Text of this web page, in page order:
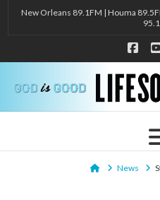
New Orleans 89.1FM | Houma
HomeNews